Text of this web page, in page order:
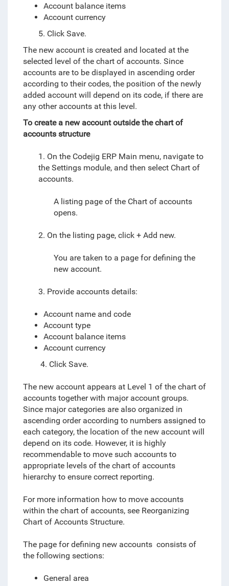
Account balance items
Account currency
5. Click Save.
The new account is created and located at the
selected level of the chart of accounts. Since
accounts are to be displayed in ascending order
according to their codes, the position of the newly
added account will depend on its code, if there are
any other accounts at this level.
To create a new account outside the chart of
accounts structure
1. On the Codejig ERP Main menu, navigate to
the Settings module, and then select Chart of
accounts.
A listing page of the Chart of accounts
opens.
2. On the listing page, click + Add new.
You are taken to a page for defining the
new account.
3. Provide accounts details:
Account name and code
Account type
Account balance items
Account currency
4. Click Save.
The new account appears at Level 1 of the chart of
accounts together with major account groups.
Since major categories are also organized in
ascending order according to numbers assigned to
each category, the location of the new account will
depend on its code. However, it is highly
recommendable to move such accounts to
appropriate levels of the chart of accounts
hierarchy to ensure correct reporting.
For more information how to move accounts
within the chart of accounts, see Reorganizing
Chart of Accounts Structure.
The page for defining new accounts consists of
the following sections:
General area